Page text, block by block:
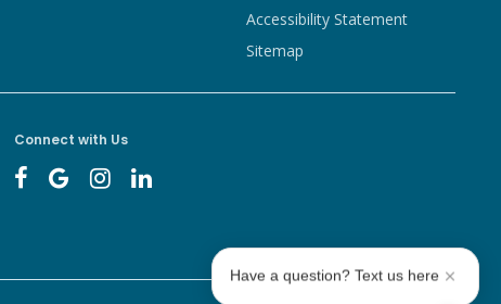
Accessibility Statement
Sitemap
Connect with Us
Have a question? Text us here